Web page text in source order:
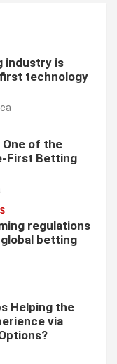
industry is
technology
One of the
First Betting
regulations
betting
Helping the
via